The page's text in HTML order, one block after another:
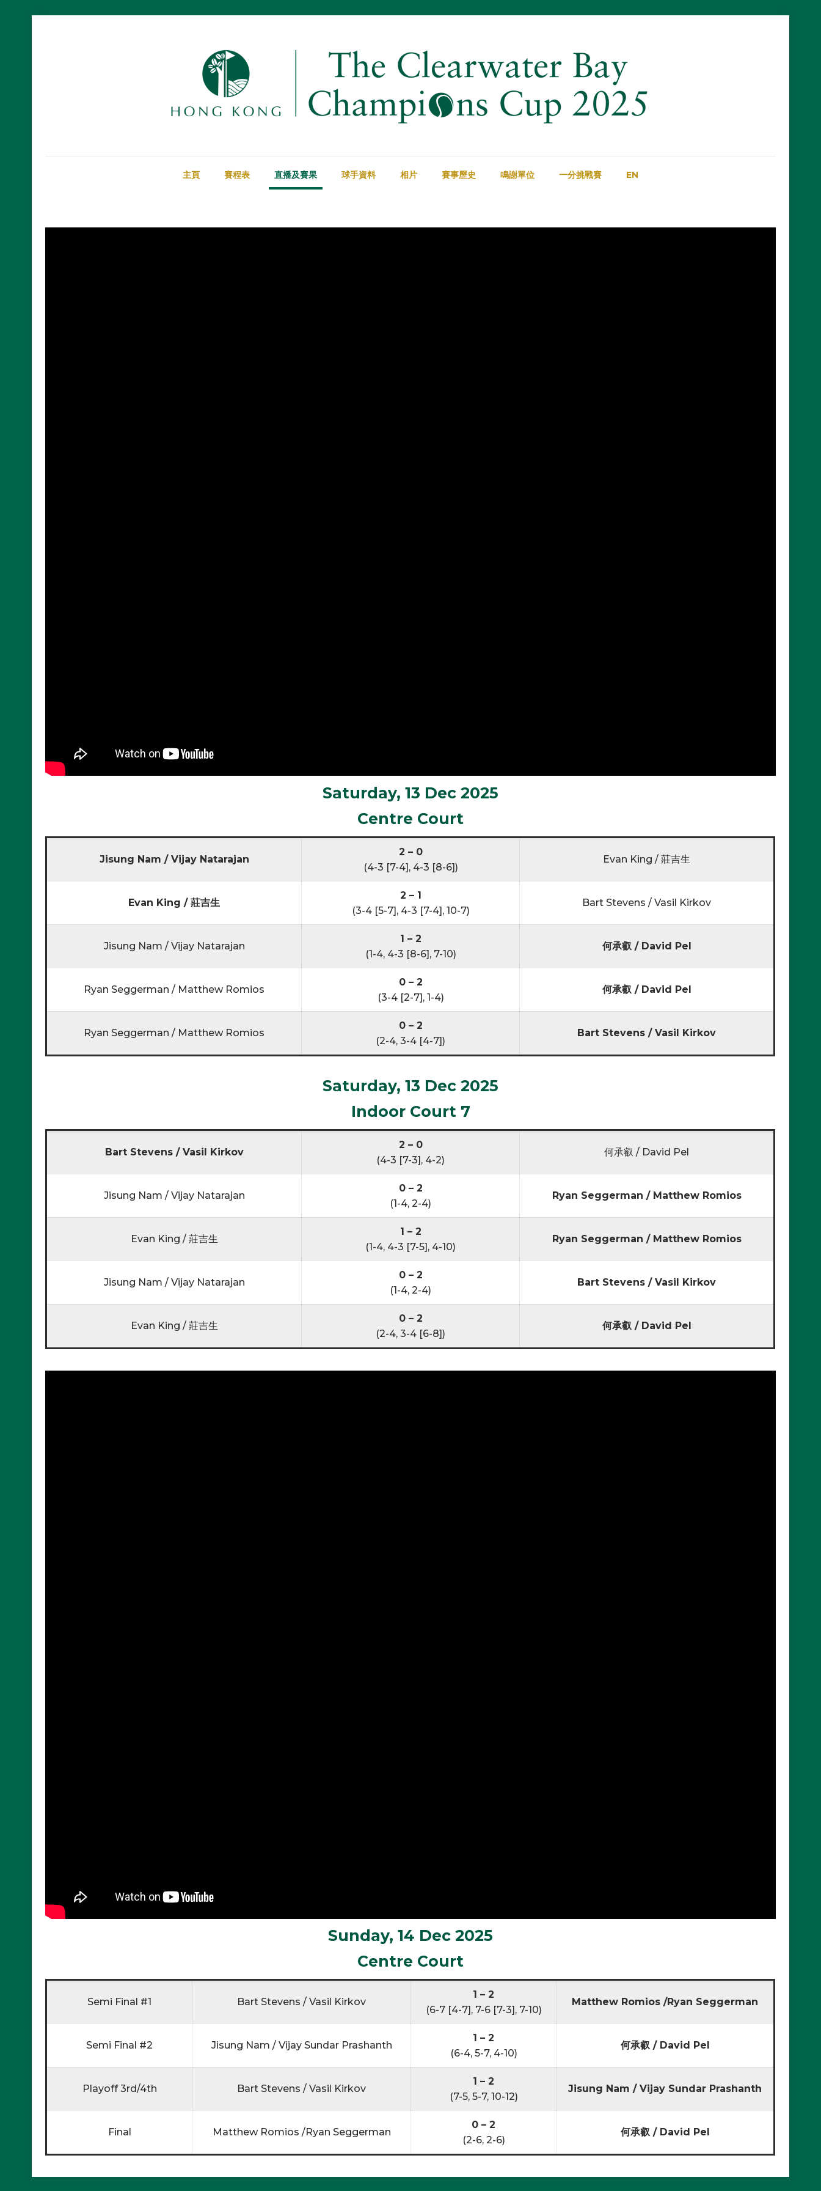
主頁 賽程表 直播及賽果 球手資料 相片 賽事歷史 鳴謝單位 一分挑戰賽 EN
Saturday, 13 Dec 2025
Centre Court
Jisung Nam / Vijay Natarajan
2 – 0
(4-3 [7-4], 4-3 [8-6])
Evan King / 莊吉生
Evan King / 莊吉生
2 – 1
(3-4 [5-7], 4-3 [7-4], 10-7)
Bart Stevens / Vasil Kirkov
Jisung Nam / Vijay Natarajan
1 – 2
(1-4, 4-3 [8-6], 7-10)
何承叡 / David Pel
Ryan Seggerman / Matthew Romios
0 – 2
(3-4 [2-7], 1-4)
何承叡 / David Pel
Ryan Seggerman / Matthew Romios
0 – 2
(2-4, 3-4 [4-7])
Bart Stevens / Vasil Kirkov
Saturday, 13 Dec 2025
Indoor Court 7
Bart Stevens / Vasil Kirkov
2 – 0
(4-3 [7-3], 4-2)
何承叡 / David Pel
Jisung Nam / Vijay Natarajan
0 – 2
(1-4, 2-4)
Ryan Seggerman / Matthew Romios
Evan King / 莊吉生
1 – 2
(1-4, 4-3 [7-5], 4-10)
Ryan Seggerman / Matthew Romios
Jisung Nam / Vijay Natarajan
0 – 2
(1-4, 2-4)
Bart Stevens / Vasil Kirkov
Evan King / 莊吉生
0 – 2
(2-4, 3-4 [6-8])
何承叡 / David Pel
Sunday, 14 Dec 2025
Centre Court
Semi Final #1 Bart Stevens / Vasil Kirkov
1 – 2
(6-7 [4-7], 7-6 [7-3], 7-10)
Matthew Romios /Ryan Seggerman
Semi Final #2 Jisung Nam / Vijay Sundar Prashanth
1 – 2
(6-4, 5-7, 4-10)
何承叡 / David Pel
Playoff 3rd/4th Bart Stevens / Vasil Kirkov
1 – 2
(7-5, 5-7, 10-12)
Jisung Nam / Vijay Sundar Prashanth
Final Matthew Romios /Ryan Seggerman
0 – 2
(2-6, 2-6)
何承叡 / David Pel